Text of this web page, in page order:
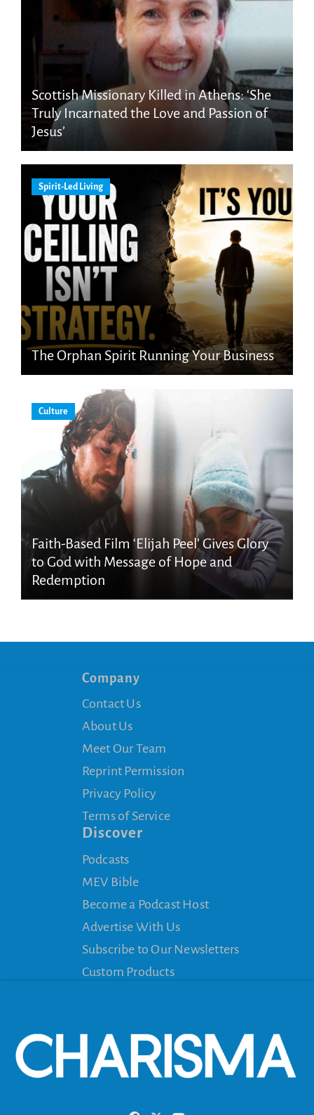
Scottish Missionary Killed in Athens: ‘She
Truly Incarnated the Love and Passion of
Jesus’
Spirit-Led Living
The Orphan Spirit Running Your Business
Culture
Faith-Based Film ‘Elijah Peel’ Gives Glory
to God with Message of Hope and
Redemption
Company
Contact Us
About Us
Meet Our Team
Reprint Permission
Privacy Policy
Terms of Service
Discover
Podcasts
MEV Bible
Become a Podcast Host
Advertise With Us
Subscribe to Our Newsletters
Custom Products